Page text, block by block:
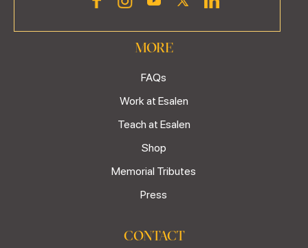
MORE
FAQs
Work at Esalen
Teach at Esalen
Shop
Memorial Tributes
Press
CONTACT